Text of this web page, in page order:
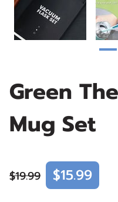
Green
Mug Set
$19.99 $15.99